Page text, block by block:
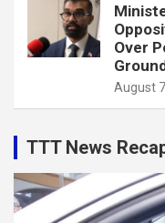
Over
August
TTT News